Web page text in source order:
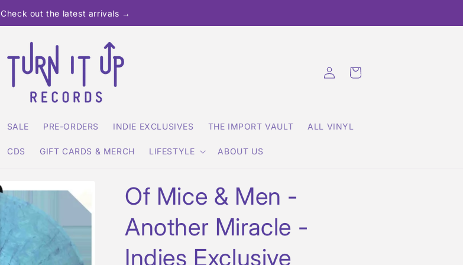
Check out the latest arrivals →
SALE PRE-ORDERS INDIE EXCLUSIVES THE IMPORT VAULT ALL VINYL
CDS GIFT CARDS & MERCH LIFESTYLE ABOUT US
Log
in
Cart
Of Mice & Men -
Another Miracle -
Indies Exclusive